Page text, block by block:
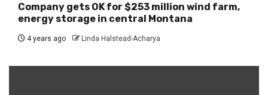
Company gets OK for $253 million wind farm,
energy storage in central Montana
4 years ago Linda Halstead-Acharya